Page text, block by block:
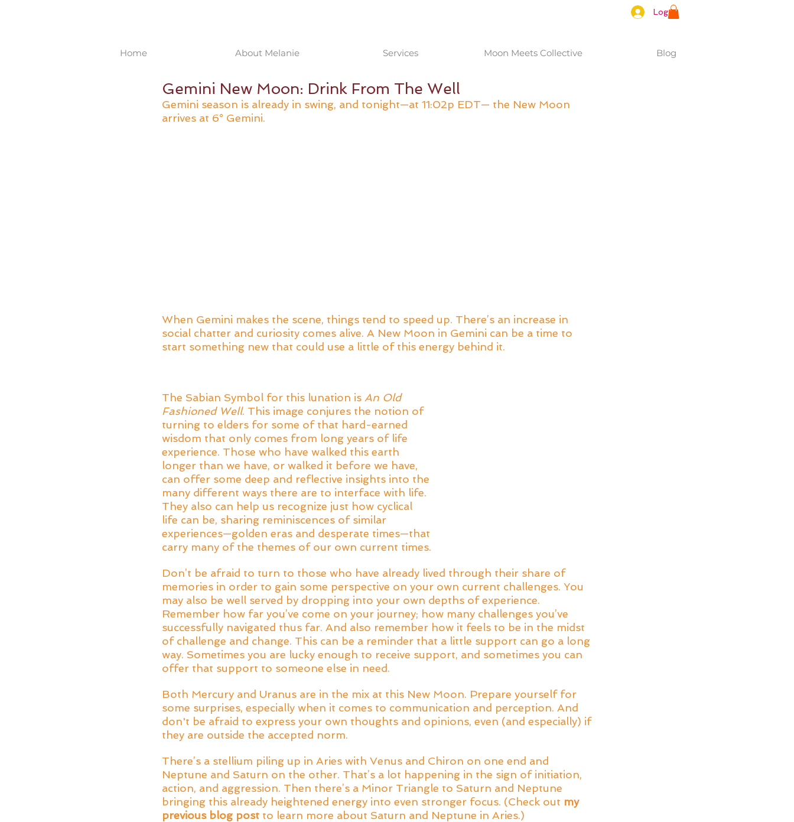
Log In
Home About Melanie Services Moon Meets Collective Blog
Gemini New Moon: Drink From The Well
Gemini season is already in swing, and tonight—at 11:02p EDT— the New Moon
arrives at 6° Gemini.
When Gemini makes the scene, things tend to speed up. There’s an increase in
social chatter and curiosity comes alive. A New Moon in Gemini can be a time to
start something new that could use a little of this energy behind it.
The Sabian Symbol for this lunation is An Old
Fashioned Well. This image conjures the notion of
turning to elders for some of that hard-earned
wisdom that only comes from long years of life
experience. Those who have walked this earth
longer than we have, or walked it before we have,
can offer some deep and reflective insights into the
many different ways there are to interface with life.
They also can help us recognize just how cyclical
life can be, sharing reminiscences of similar
experiences—golden eras and desperate times—that
carry many of the themes of our own current times.
Don’t be afraid to turn to those who have already lived through their share of
memories in order to gain some perspective on your own current challenges. You
may also be well served by dropping into your own depths of experience.
Remember how far you’ve come on your journey; how many challenges you’ve
successfully navigated thus far. And also remember how it feels to be in the midst
of challenge and change. This can be a reminder that a little support can go a long
way. Sometimes you are lucky enough to receive support, and sometimes you can
offer that support to someone else in need.
Both Mercury and Uranus are in the mix at this New Moon. Prepare yourself for
some surprises, especially when it comes to communication and perception. And
don't be afraid to express your own thoughts and opinions, even (and especially) if
they are outside the accepted norm.
There’s a stellium piling up in Aries with Venus and Chiron on one end and
Neptune and Saturn on the other. That’s a lot happening in the sign of initiation,
action, and aggression. Then there’s a Minor Triangle to Saturn and Neptune
bringing this already heightened energy into even stronger focus. (Check out my
previous blog post to learn more about Saturn and Neptune in Aries.)